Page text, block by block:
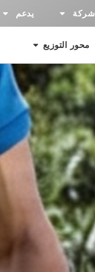
شركة يدعم
محور التوزيع